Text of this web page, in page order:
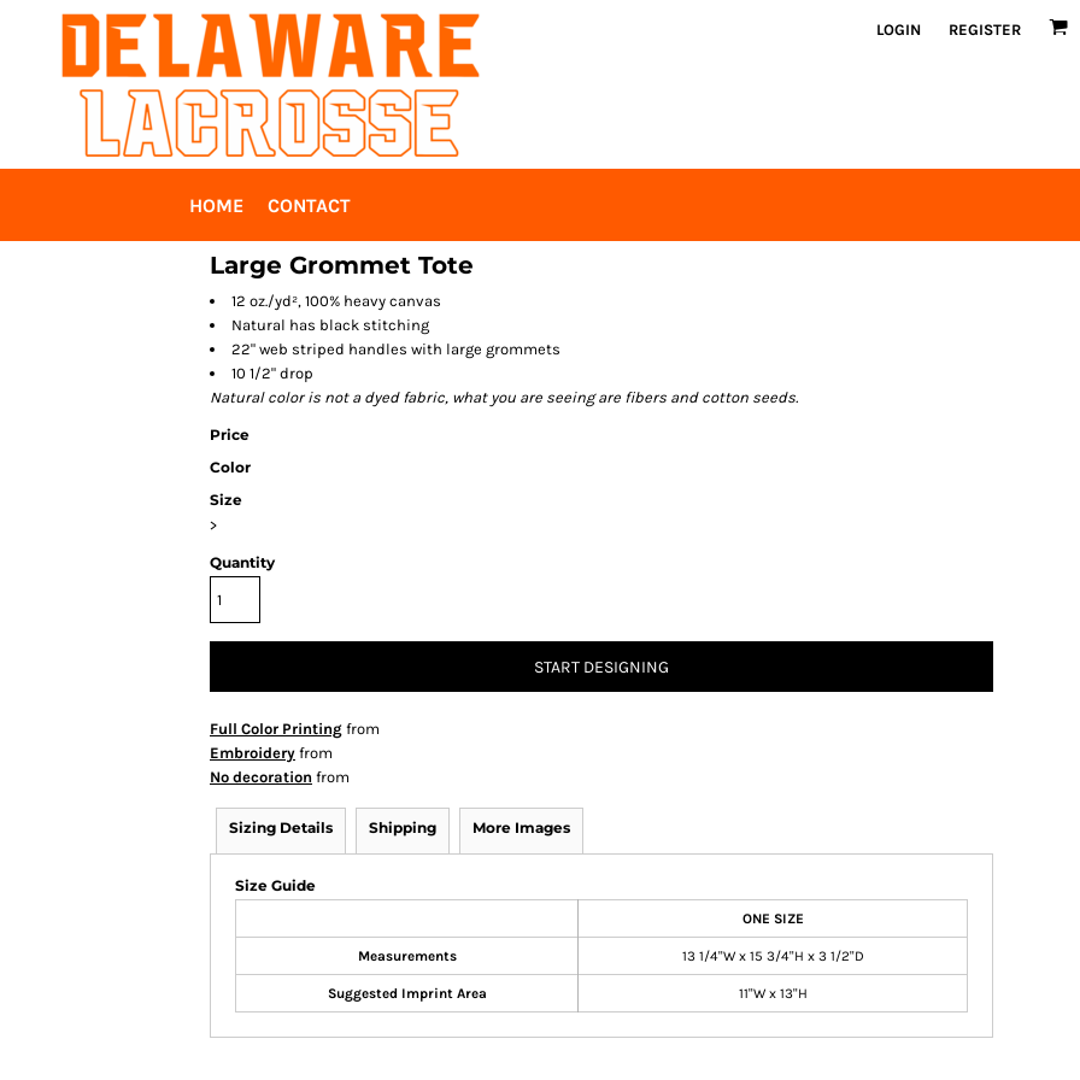
LOGIN REGISTER
HOME CONTACT
Large Grommet Tote
12 oz./yd², 100% heavy canvas
Natural has black stitching
22" web striped handles with large grommets
10 1/2" drop
Natural color is not a dyed fabric, what you are seeing are fibers and cotton seeds.
Price
Color
Size
>
Quantity
START DESIGNING
Full Color Printing from
Embroidery from
No decoration from
Sizing Details Shipping More Images
Size Guide
ONE SIZE
Measurements 13 1/4"W x 15 3/4"H x 3 1/2"D
Suggested Imprint Area 11"W x 13"H